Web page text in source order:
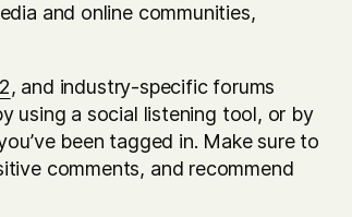
and online communities,
, and industry-specific forums
using a social listening tool, or by
been tagged in. Make sure to
comments, and recommend